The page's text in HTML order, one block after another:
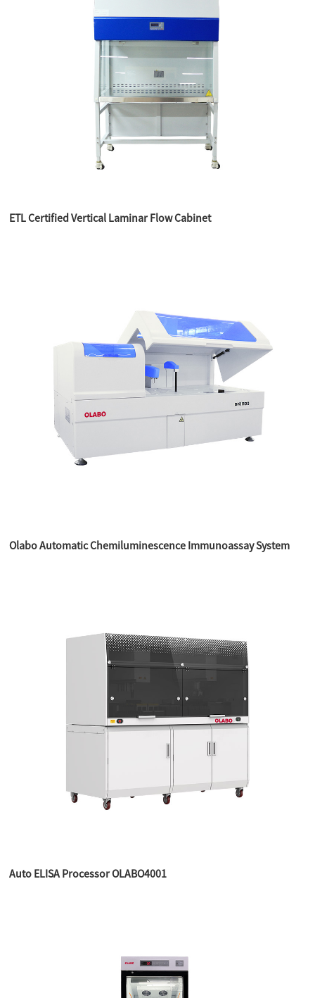
ETL Certified Vertical Laminar Flow Cabinet
Olabo Automatic Chemiluminescence Immunoassay System
Auto ELISA Processor OLABO4001